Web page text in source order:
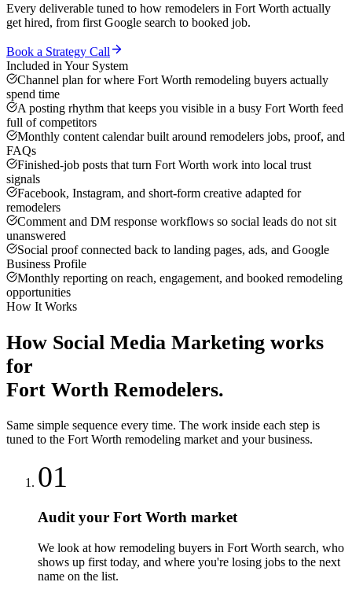
Every deliverable tuned to how remodelers in Fort Worth actually
get hired, from first Google search to booked job.
Book a Strategy Call
Included in Your System
Channel plan for where Fort Worth remodeling buyers actually
spend time
A posting rhythm that keeps you visible in a busy Fort Worth feed
full of competitors
Monthly content calendar built around remodelers jobs, proof, and
FAQs
Finished-job posts that turn Fort Worth work into local trust
signals
Facebook, Instagram, and short-form creative adapted for
remodelers
Comment and DM response workflows so social leads do not sit
unanswered
Social proof connected back to landing pages, ads, and Google
Business Profile
Monthly reporting on reach, engagement, and booked remodeling
opportunities
How It Works
How Social Media Marketing works
for
Fort Worth Remodelers.
Same simple sequence every time. The work inside each step is
tuned to the Fort Worth remodeling market and your business.
01
Audit your Fort Worth market
We look at how remodeling buyers in Fort Worth search, who
shows up first today, and where you're losing jobs to the next
name on the list.